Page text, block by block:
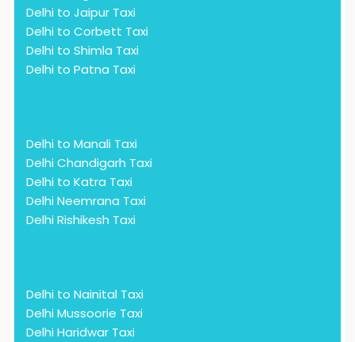
Delhi to Jaipur Taxi
Delhi to Corbett Taxi
Delhi to Shimla Taxi
Delhi to Patna Taxi
Delhi to Manali Taxi
Delhi Chandigarh Taxi
Delhi to Katra Taxi
Delhi Neemrana Taxi
Delhi Rishikesh Taxi
Delhi to Nainital Taxi
Delhi Mussoorie Taxi
Delhi Haridwar Taxi